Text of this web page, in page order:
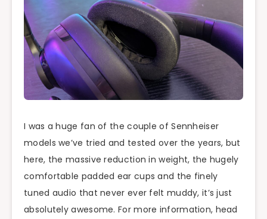
I was a huge fan of the couple of Sennheiser
models we’ve tried and tested over the years, but
here, the massive reduction in weight, the hugely
comfortable padded ear cups and the finely
tuned audio that never ever felt muddy, it’s just
absolutely awesome. For more information, head